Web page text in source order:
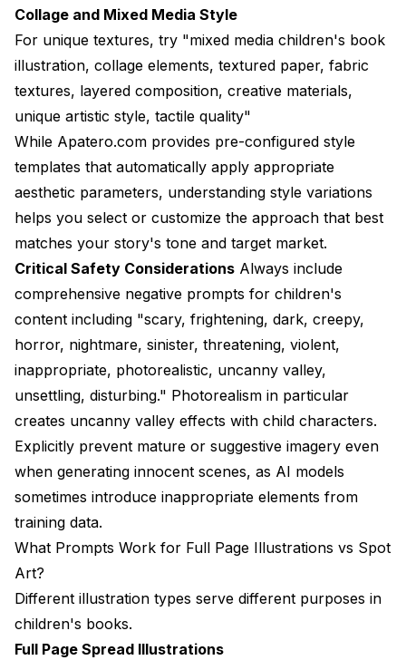
Collage and Mixed Media Style
For unique textures, try "mixed media children's book
illustration, collage elements, textured paper, fabric
textures, layered composition, creative materials,
unique artistic style, tactile quality"
While Apatero.com provides pre-configured style
templates that automatically apply appropriate
aesthetic parameters, understanding style variations
helps you select or customize the approach that best
matches your story's tone and target market.
Critical Safety Considerations Always include
comprehensive negative prompts for children's
content including "scary, frightening, dark, creepy,
horror, nightmare, sinister, threatening, violent,
inappropriate, photorealistic, uncanny valley,
unsettling, disturbing." Photorealism in particular
creates uncanny valley effects with child characters.
Explicitly prevent mature or suggestive imagery even
when generating innocent scenes, as AI models
sometimes introduce inappropriate elements from
training data.
What Prompts Work for Full Page Illustrations vs Spot
Art?
Different illustration types serve different purposes in
children's books.
Full Page Spread Illustrations